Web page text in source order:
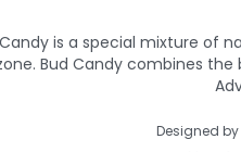
is a special mixture of
Bud Candy combines
Designed